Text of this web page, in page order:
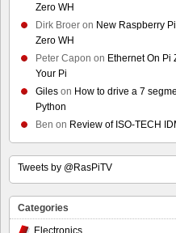
Zero WH
Dirk Broer on New Raspberry
Zero WH
Peter Capon on Ethernet On Pi
Your Pi
Giles on How to drive a 7
Python
Ben on Review of ISO-TECH
Tweets by @RasPiTV
Categories
Electronics